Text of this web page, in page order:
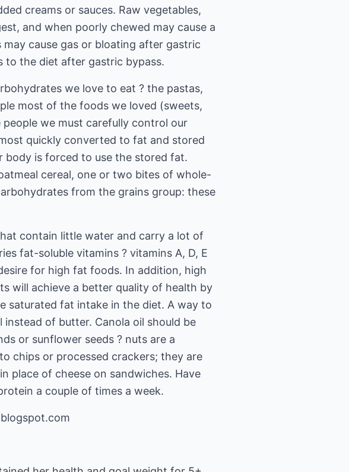
creams or sauces. Raw vegetables,
and when poorly chewed may cause a
cause gas or bloating after gastric
to the diet after gastric bypass.
we love to eat ? the pastas,
most of the foods we loved (sweets,
we must carefully control our
quickly converted to fat and stored
body is forced to use the stored fat.
cereal, one or two bites of whole-
from the grains group: these
contain little water and carry a lot of
fat-soluble vitamins ? vitamins A, D, E
for high fat foods. In addition, high
will achieve a better quality of health by
saturated fat intake in the diet. A way to
of butter. Canola oil should be
or sunflower seeds ? nuts are a
chips or processed crackers; they are
place of cheese on sandwiches. Have
a couple of times a week.